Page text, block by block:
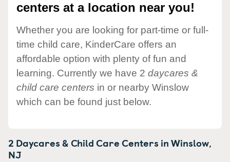
centers at a location near you!
Whether you are looking for part-time or full-
time child care, KinderCare offers an
affordable option with plenty of fun and
learning. Currently we have 2 daycares &
child care centers in or nearby Winslow
which can be found just below.
2 Daycares & Child Care Centers inWinslow,
NJ